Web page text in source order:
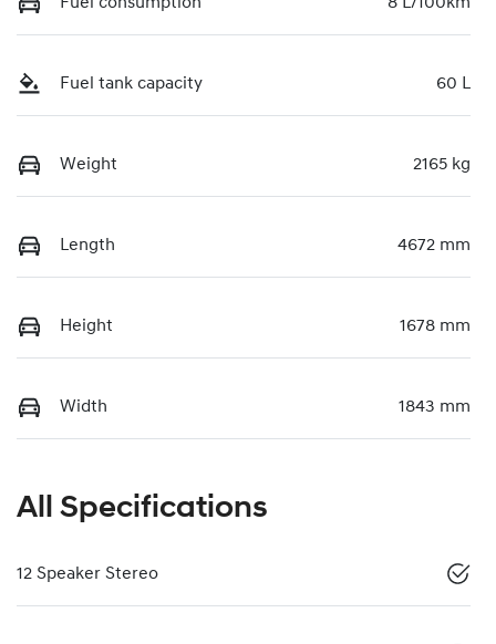
Fuel tank capacity 60 L
Weight 2165 kg
Length 4672 mm
Height 1678 mm
Width 1843 mm
All Specifications
12 Speaker Stereo